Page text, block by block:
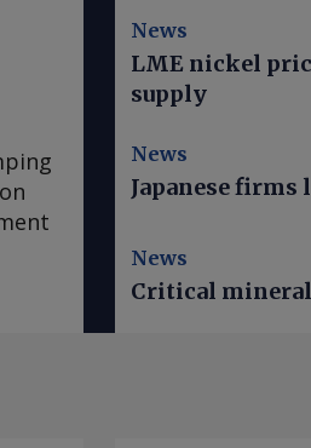
News
LME nickel
supply
News
Japanese
News
Critical